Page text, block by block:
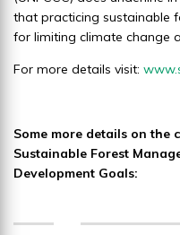
that practicing sustainable
for limiting climate change
For more details visit:
Some more details on the
Sustainable Forest
Development Goals: